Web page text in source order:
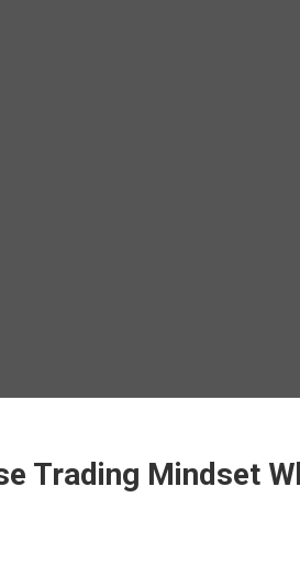
Trading Mindset